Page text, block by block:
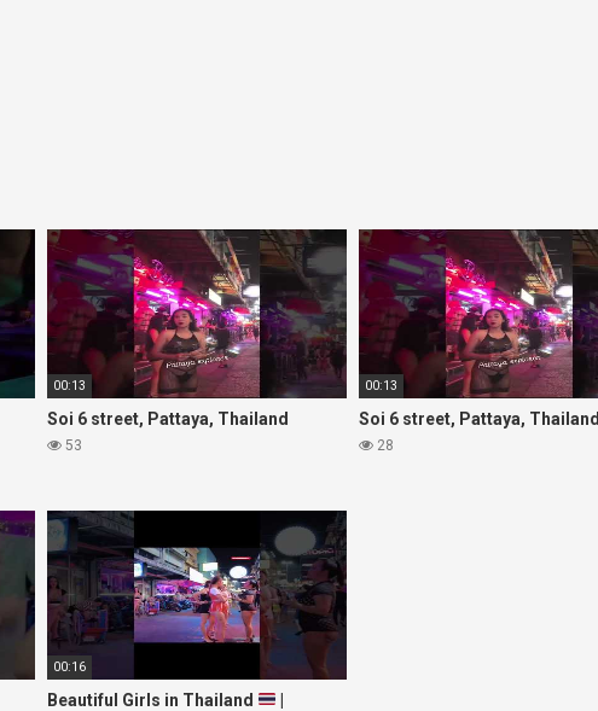
00:13
Soi 6 street, Pattaya, Thailand
53
00:13
Soi 6 street, Pattaya, Thailand
28
00:16
Beautiful Girls in Thailand